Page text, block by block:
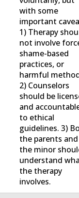
with some
important
1) Therapy
not involve
shame-based
practices, or
harmful
2) Counselors
should be
and
to ethical
guidelines. 3)
the parents and
the minor
understand
the therapy
involves.